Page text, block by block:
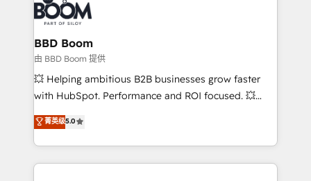
Randstad, Uber Freight, and HubSpot itself. We have
the largest technical consulting team of any HubSpot
partner and expertise across operational strategy,
business-first process building, system integration,
custom development, and extensibility. When you
work with Aptitude 8, you get a team – not an
development, and project management. We have
100% US-based, FTE team members. We offer
BBD Boom
由 BBD Boom 提供
💥 Helping ambitious B2B businesses grow faster
with HubSpot. Performance and ROI focused. 💥
BBD Boom is the HubSpot partner that can help you
to HubSpot Better. We work with your teams to
solve all your HubSpot challenges and improve user
adoption, sales process and marketing results.
菁英级5.0